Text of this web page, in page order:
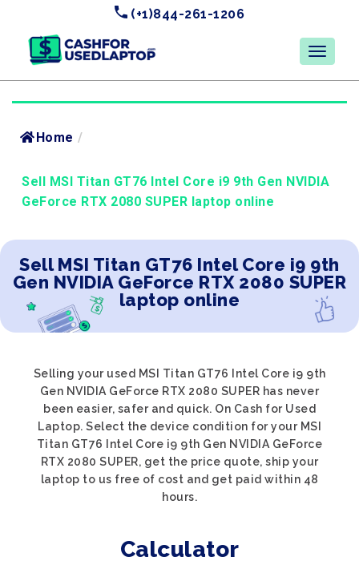
(+1)844-261-1206
Home /
Sell MSI Titan GT76 Intel Core i9 9th Gen NVIDIA
GeForce RTX 2080 SUPER laptop online
Sell MSI Titan GT76 Intel Core i9 9th
Gen NVIDIA GeForce RTX 2080 SUPER
laptop online
Selling your used MSI Titan GT76 Intel Core i9 9th
Gen NVIDIA GeForce RTX 2080 SUPER has never
been easier, safer and quick. On Cash for Used
Laptop. Select the device condition for your MSI
Titan GT76 Intel Core i9 9th Gen NVIDIA GeForce
RTX 2080 SUPER, get the price quote, ship your
laptop to us free of cost and get paid within 48
hours.
Calculator